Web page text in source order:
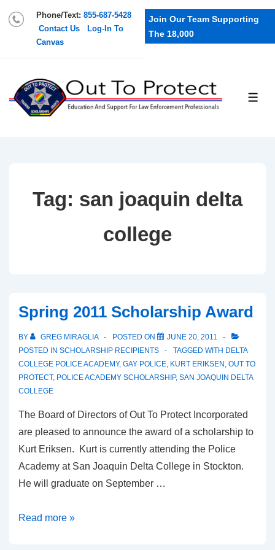
Phone/Text: 855-687-5428
Contact Us
Log-In To
Canvas
Join Our Team Supporting
The 18,000
Tag: san joaquin delta
college
Spring 2011 Scholarship Award
BY GREG MIRAGLIA POSTED ON
JUNE 20, 2011
POSTED IN SCHOLARSHIP RECIPIENTS TAGGED WITH DELTA
COLLEGE POLICE ACADEMY, GAY POLICE KURT ERIKSEN OUT TO
PROTECT, POLICE ACADEMY SCHOLARSHIP, SAN JOAQUIN DELTA
COLLEGE
The Board of Directors of Out To Protect Incorporated
are pleased to announce the award of a scholarship to
Kurt Eriksen. Kurt is currently attending the Police
Academy at San Joaquin Delta College in Stockton.
He will graduate on September …
Read more »